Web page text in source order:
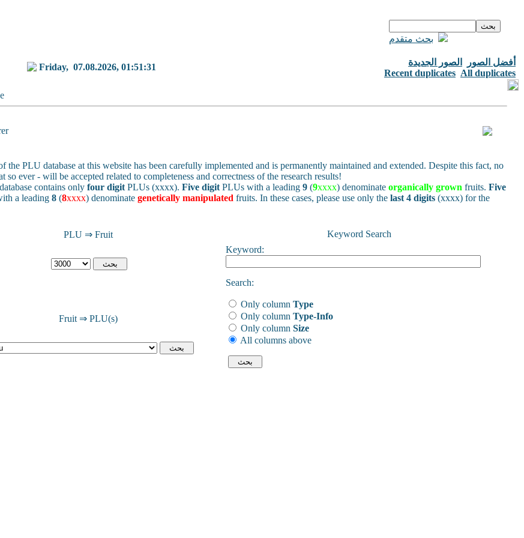
بحث متقدم
Friday, 07.08.2026, 01:51:31 أفضل الصور
الصور الجديدة
Recent duplicates All duplicates
the PLU database at this website has been carefully implemented and is permanently maintained and extended. Despite this fact, no
so ever - will be accepted related to completeness and correctness of the research results!
contains only four digit PLUs (xxxx). Five digit PLUs with a leading 9 (9xxxx) denominate organically grown fruits. Five
a leading 8 (8xxxx) denominate genetically manipulated fruits. In these cases, please use only the last 4 digits (xxxx) for the
PLU ⇒ Fruit
Keyword Search
Keyword:
Search:
Only column Type
Only column Type-Info
Only column Size
All columns above
Fruit ⇒ PLU(s)